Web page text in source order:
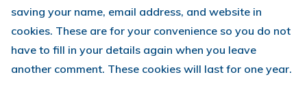
saving your name, email address, and website in
cookies. These are for your convenience so you do not
have to fill in your details again when you leave
another comment. These cookies will last for one year.